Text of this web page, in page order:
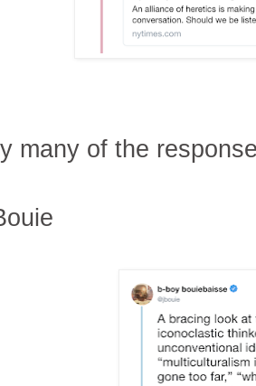
many of the